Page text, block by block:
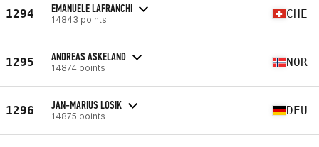
1294 EMANUELE LAFRANCHI
14843 points CHE
1295 ANDREAS ASKELAND
14874 points NOR
1296 JAN-MARIUS LOSIK
14875 points DEU